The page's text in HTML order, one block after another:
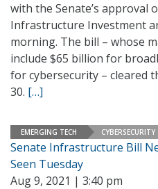
with the Senate’s approval
Infrastructure Investment
morning. The bill – whose
include $65 billion for
for cybersecurity – cleared
30. […]
EMERGING TECH CYBERSECURITY
Senate Infrastructure Bill
Seen Tuesday
Aug 9, 2021 | 3:40 pm